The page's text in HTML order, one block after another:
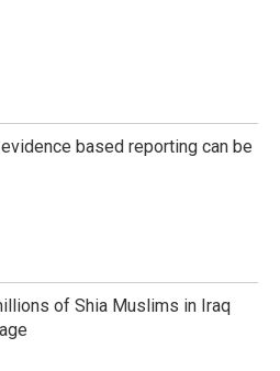
based reporting can be
of Shia Muslims in Iraq